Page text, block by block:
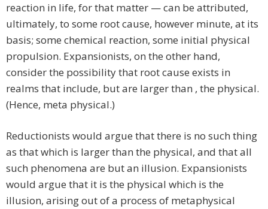
reaction in life, for that matter — can be attributed,
ultimately, to some root cause, however minute, at its
basis; some chemical reaction, some initial physical
propulsion. Expansionists, on the other hand,
consider the possibility that root cause exists in
realms that include, but are larger than , the physical.
(Hence, meta physical.)
Reductionists would argue that there is no such thing
as that which is larger than the physical, and that all
such phenomena are but an illusion. Expansionists
would argue that it is the physical which is the
illusion, arising out of a process of metaphysical